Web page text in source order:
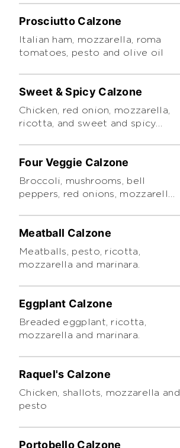
Prosciutto Calzone
Italian ham, mozzarella, roma
tomatoes, pesto and olive oil
Sweet & Spicy Calzone
Chicken, red onion, mozzarella,
ricotta, and sweet and spicy
Four Veggie Calzone
Broccoli, mushrooms, bell
peppers, red onions, mozzarella,
Meatball Calzone
Meatballs, pesto, ricotta,
mozzarella and marinara.
Eggplant Calzone
Breaded eggplant, ricotta,
mozzarella and marinara.
Raquel's Calzone
Chicken, shallots, mozzarella and
pesto
Portobello Calzone